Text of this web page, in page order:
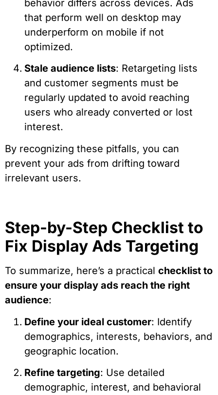
behavior differs across devices. Ads
that perform well on desktop may
underperform on mobile if not
optimized.
Stale audience lists: Retargeting lists
and customer segments must be
regularly updated to avoid reaching
users who already converted or lost
interest.
By recognizing these pitfalls, you can
prevent your ads from drifting toward
irrelevant users.
Step-by-Step Checklist to
Fix Display Ads Targeting
To summarize, here’s a practical checklist to
ensure your display ads reach the right
audience:
Define your ideal customer: Identify
demographics, interests, behaviors, and
geographic location.
Refine targeting: Use detailed
demographic, interest, and behavioral